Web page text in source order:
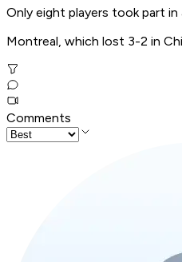
Only eight players took part
Montreal, which lost 3-2 in
Comments